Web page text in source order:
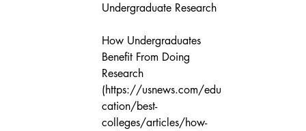
Undergraduate Research
How Undergraduates
Benefit From Doing
Research
(https://usnews.com/edu
cation/best-
colleges/articles/how-